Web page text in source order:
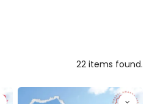
22 items found.